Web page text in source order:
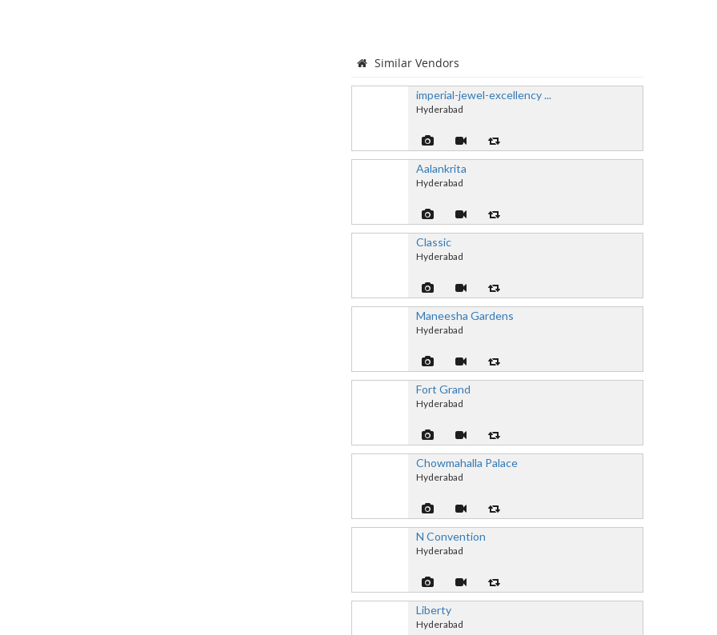
Similar Vendors
imperial-jewel-excellency ...
Hyderabad
Aalankrita
Hyderabad
Classic
Hyderabad
Maneesha Gardens
Hyderabad
Fort Grand
Hyderabad
Chowmahalla Palace
Hyderabad
N Convention
Hyderabad
Liberty
Hyderabad